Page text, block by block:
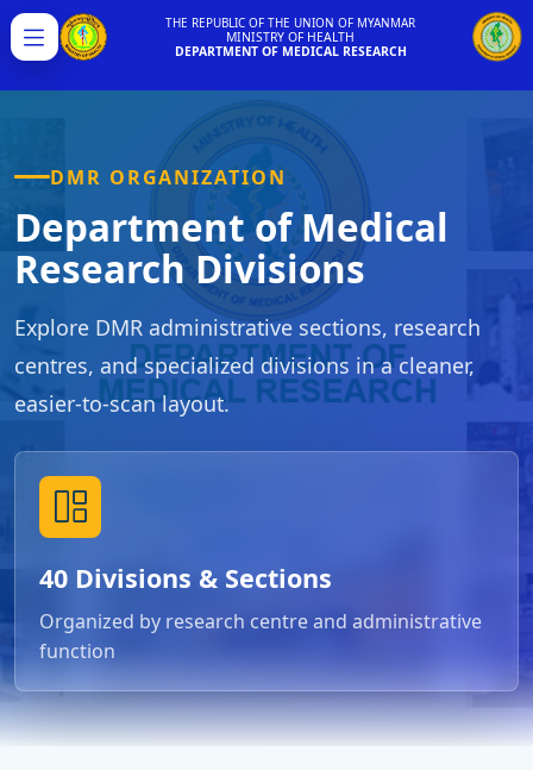
Menu
THE REPUBLIC OF THE UNION OF MYANMAR
MINISTRY OF HEALTH
DEPARTMENT OF MEDICAL RESEARCH
DMR ORGANIZATION
Department of Medical
Research Divisions
Explore DMR administrative sections, research
centres, and specialized divisions in a cleaner,
easier-to-scan layout.
40 Divisions & Sections
Organized by research centre and administrative
function